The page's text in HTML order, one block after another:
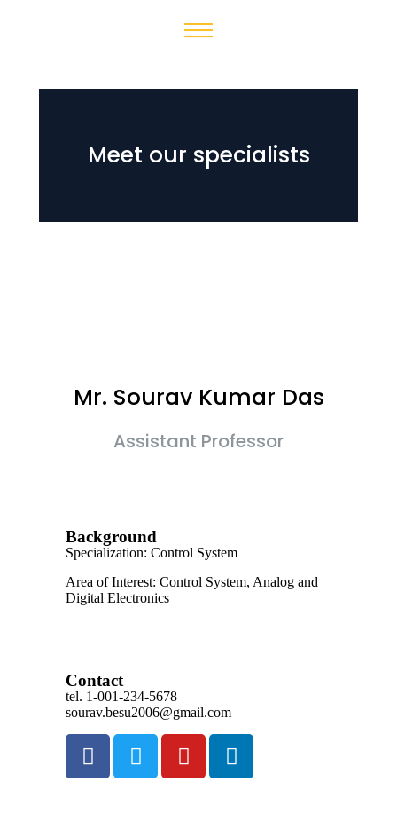
Meet our specialists
Mr. Sourav Kumar Das
Assistant Professor
Background
Specialization: Control System
Area of Interest: Control System, Analog and
Digital Electronics
Contact
tel. 1-001-234-5678
sourav.besu2006@gmail.com